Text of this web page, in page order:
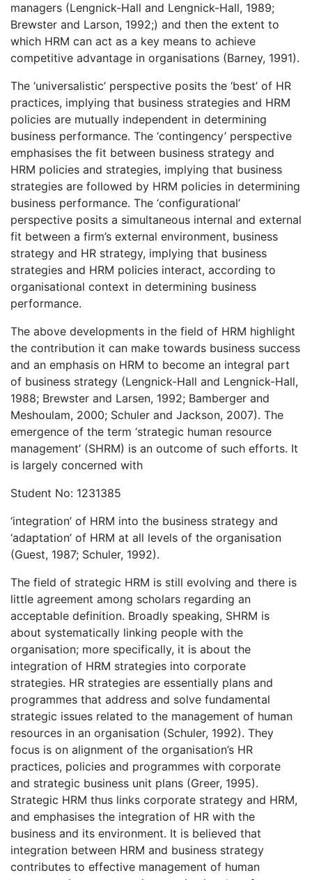
managers (Lengnick-Hall and Lengnick-Hall, 1989;
Brewster and Larson, 1992;) and then the extent to
which HRM can act as a key means to achieve
competitive advantage in organisations (Barney, 1991).
The ‘universalistic’ perspective posits the ‘best’ of HR
practices, implying that business strategies and HRM
policies are mutually independent in determining
business performance. The ‘contingency’ perspective
emphasises the fit between business strategy and
HRM policies and strategies, implying that business
strategies are followed by HRM policies in determining
business performance. The ‘configurational’
perspective posits a simultaneous internal and external
fit between a firm’s external environment, business
strategy and HR strategy, implying that business
strategies and HRM policies interact, according to
organisational context in determining business
performance.
The above developments in the field of HRM highlight
the contribution it can make towards business success
and an emphasis on HRM to become an integral part
of business strategy (Lengnick-Hall and Lengnick-Hall,
1988; Brewster and Larsen, 1992; Bamberger and
Meshoulam, 2000; Schuler and Jackson, 2007). The
emergence of the term ‘strategic human resource
management’ (SHRM) is an outcome of such efforts. It
is largely concerned with
Student No: 1231385
‘integration’ of HRM into the business strategy and
‘adaptation’ of HRM at all levels of the organisation
(Guest, 1987; Schuler, 1992).
The field of strategic HRM is still evolving and there is
little agreement among scholars regarding an
acceptable definition. Broadly speaking, SHRM is
about systematically linking people with the
organisation; more specifically, it is about the
integration of HRM strategies into corporate
strategies. HR strategies are essentially plans and
programmes that address and solve fundamental
strategic issues related to the management of human
resources in an organisation (Schuler, 1992). They
focus is on alignment of the organisation’s HR
practices, policies and programmes with corporate
and strategic business unit plans (Greer, 1995).
Strategic HRM thus links corporate strategy and HRM,
and emphasises the integration of HR with the
business and its environment. It is believed that
integration between HRM and business strategy
contributes to effective management of human